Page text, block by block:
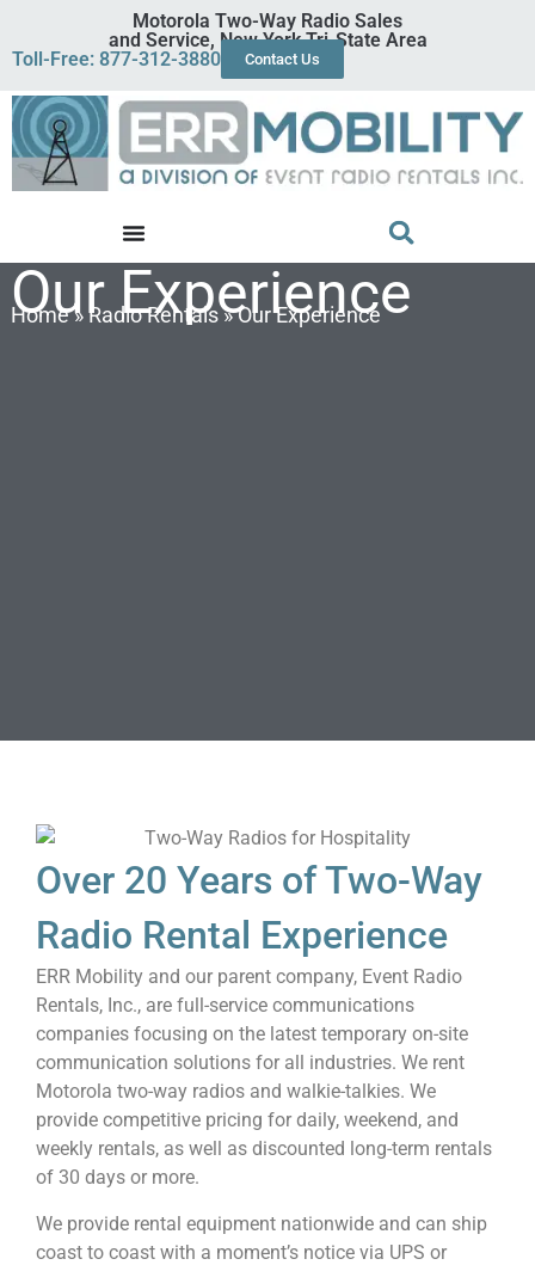
Motorola Two-Way Radio Sales
and Service, New York Tri-State Area
Toll-Free: 877-312-3880
Contact Us
Our Experience
Home»Radio Rentals»Our Experience
Over 20 Years of Two-Way
Radio Rental Experience
ERR Mobility and our parent company, Event Radio
Rentals, Inc., are full-service communications
companies focusing on the latest temporary on-site
communication solutions for all industries. We rent
Motorola two-way radios and walkie-talkies. We
provide competitive pricing for daily, weekend, and
weekly rentals, as well as discounted long-term rentals
of 30 days or more.
We provide rental equipment nationwide and can ship
coast to coast with a moment’s notice via UPS or